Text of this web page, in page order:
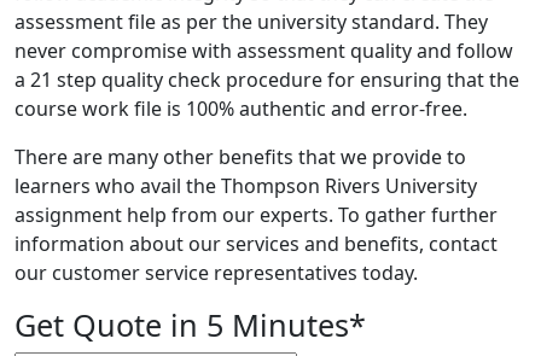
assessment file as per the university standard. They
never compromise with assessment quality and follow
a 21 step quality check procedure for ensuring that the
course work file is 100% authentic and error-free.
There are many other benefits that we provide to
learners who avail the Thompson Rivers University
assignment help from our experts. To gather further
information about our services and benefits, contact
our customer service representatives today.
Get Quote in 5 Minutes*